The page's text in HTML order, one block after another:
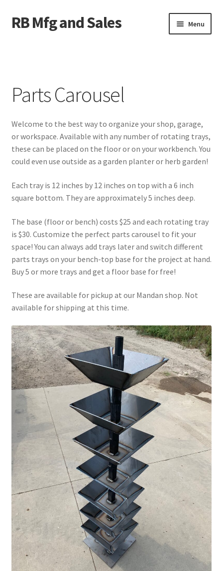
Skip
to
Skip
to
RB Mfg and Sales Menu
Contact Us
Containers
Livestock
Above Ground – Double
Above Ground – Single
Horse Bale Feeder
Large Square Bale Feeder
On Ground – Double
On Ground – Single
Sheep Collapsable Feeder
Square Shaped Double
Square Shaped Single
Calf Shelters
Cattle Guard Crossings
Continuous Fence
Parts Carousel
Welcome to the best way to organize your shop, garage,
or workspace. Available with any number of rotating trays,
these can be placed on the floor or on your workbench. You
could even use outside as a garden planter or herb garden!
Each tray is 12 inches by 12 inches on top with a 6 inch
square bottom. They are approximately 5 inches deep.
The base (floor or bench) costs $25 and each rotating tray
is $30. Customize the perfect parts carousel to fit your
space! You can always add trays later and switch different
parts trays on your bench-top base for the project at hand.
Buy 5 or more trays and get a floor base for free!
These are available for pickup at our Mandan shop. Not
available for shipping at this time.